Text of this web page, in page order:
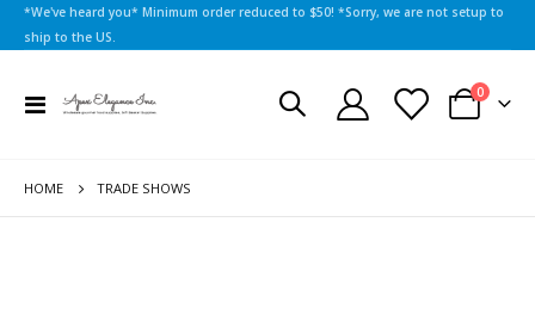
*We've heard you* Minimum order reduced to $50! *Sorry, we are not setup to
ship to the US.
Toggle
Cart
0items
HOME TRADE SHOWS